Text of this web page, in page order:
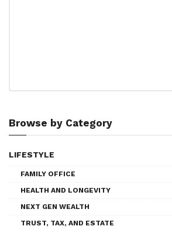
Browse by Category
LIFESTYLE
FAMILY OFFICE
HEALTH AND LONGEVITY
NEXT GEN WEALTH
TRUST, TAX, AND ESTATE